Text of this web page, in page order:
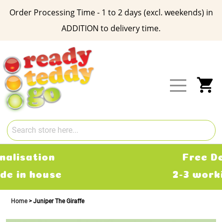
Order Processing Time - 1 to 2 days (excl. weekends) in
ADDITION to delivery time.
Content
Home Juniper The Giraffe